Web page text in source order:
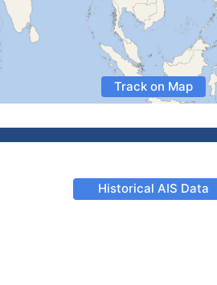
Track on Map
Historical AIS Data